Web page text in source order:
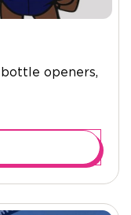
openers,